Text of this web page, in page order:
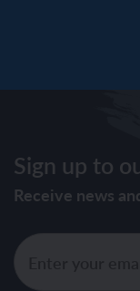
Sign up to
Receive news